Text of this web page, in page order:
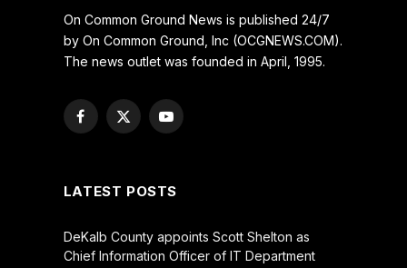
On Common Ground News is published 24/7
by On Common Ground, Inc (OCGNEWS.COM).
The news outlet was founded in April, 1995.
Facebook
X
YouTube
LATEST POSTS
DeKalb County appoints Scott Shelton as
Chief Information Officer of IT Department